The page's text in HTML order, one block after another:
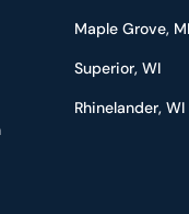
Maple Grove,
Superior, WI
Rhinelander, WI